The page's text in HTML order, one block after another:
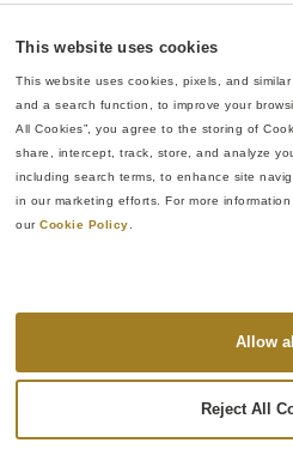
This website uses cookies
This website uses cookies, pixels, and
and a search function, to improve your
All Cookies”, you agree to the storing of
share, intercept, track, store, and analyze
including search terms, to enhance site
in our marketing efforts. For more
our Cookie Policy
Allow
Reject All